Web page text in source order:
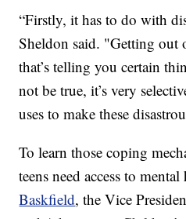
“Firstly, it has to do with
Sheldon said. "Getting out
that’s telling you certain
not be true, it’s very
uses to make these
To learn those coping
teens need access to
Baskfield, the Vice